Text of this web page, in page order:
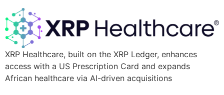
XRP Healthcare, built on the XRP Ledger, enhances
access with a US Prescription Card and expands
African healthcare via AI-driven acquisitions